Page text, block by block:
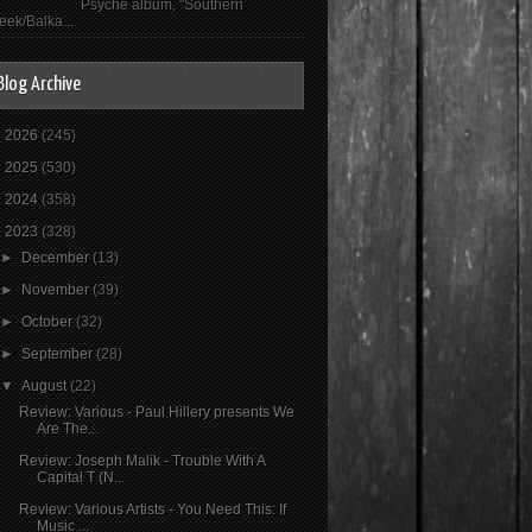
Psyché album, "Southern
Balka...
Archive
2026(245)
2025(530)
2024(358)
2023(328)
►December(13)
►November(39)
►October(32)
►September(28)
▼August(22)
Review: Various - Paul Hillery presents We
Are The...
Review: Joseph Malik - Trouble With A
Capital T (N...
Review: Various Artists - You Need This: If
Music ...